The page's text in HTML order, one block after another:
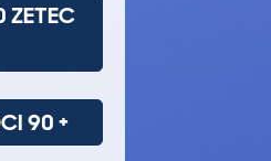
ZETEC
90 +